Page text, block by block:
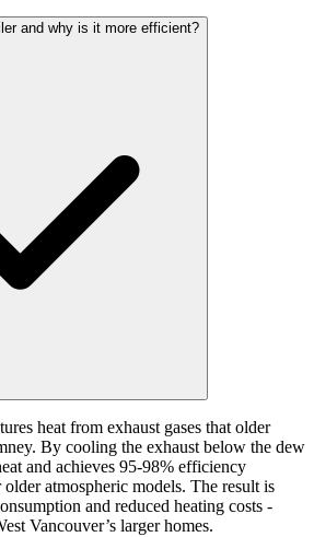
and why is it more efficient?
heat from exhaust gases that older
By cooling the exhaust below the dew
and achieves 95-98% efficiency
atmospheric models. The result is
and reduced heating costs -
Vancouver’s larger homes.